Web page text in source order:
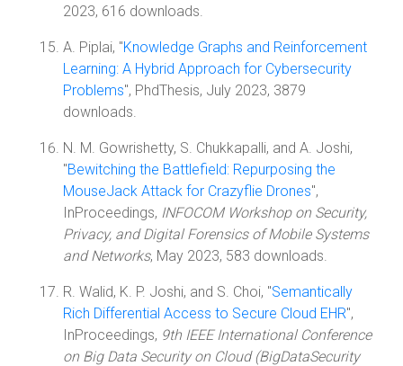
2023, 616 downloads.
A. Piplai, "Knowledge Graphs and Reinforcement
Learning: A Hybrid Approach for Cybersecurity
Problems", PhdThesis, July 2023, 3879
downloads.
N. M. Gowrishetty, S. Chukkapalli, and A. Joshi,
"Bewitching the Battlefield: Repurposing the
MouseJack Attack for Crazyflie Drones",
InProceedings, INFOCOM Workshop on Security,
Privacy, and Digital Forensics of Mobile Systems
and Networks, May 2023, 583 downloads.
R. Walid, K. P. Joshi, and S. Choi, "Semantically
Rich Differential Access to Secure Cloud EHR",
InProceedings, 9th IEEE International Conference
on Big Data Security on Cloud (BigDataSecurity